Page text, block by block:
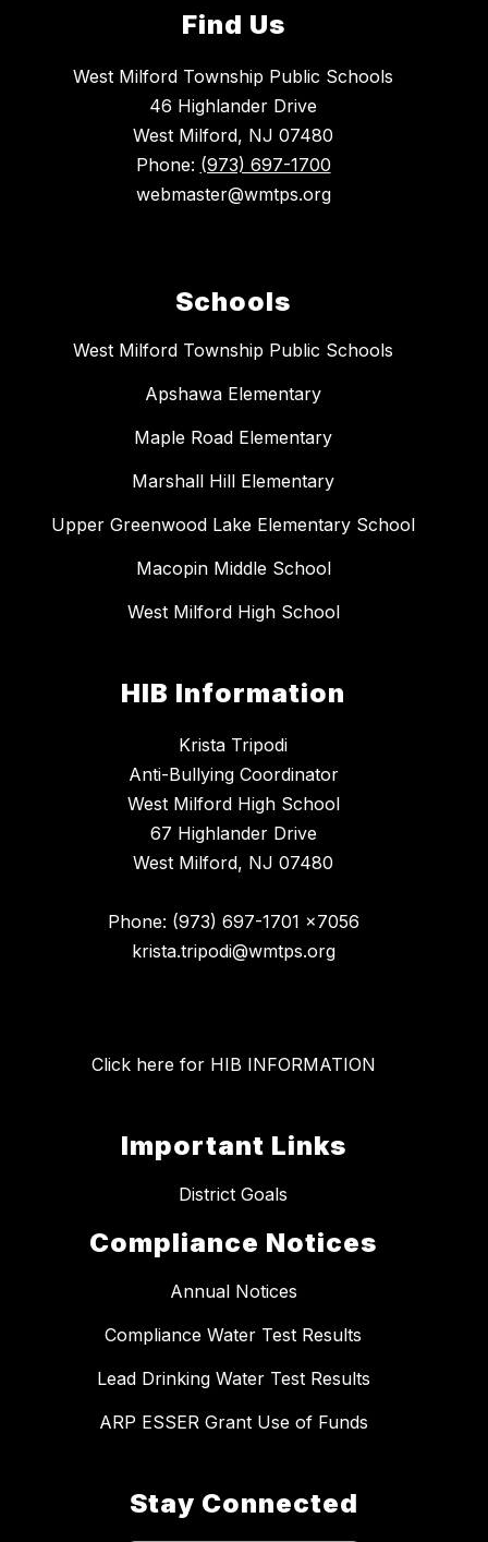
Find Us
West Milford Township Public Schools
46 Highlander Drive
West Milford, NJ 07480
Phone: (973) 697-1700
webmaster@wmtps.org
Schools
West Milford Township Public Schools
Apshawa Elementary
Maple Road Elementary
Marshall Hill Elementary
Upper Greenwood Lake Elementary School
Macopin Middle School
West Milford High School
HIB Information
Krista Tripodi
Anti-Bullying Coordinator
West Milford High School
67 Highlander Drive
West Milford, NJ 07480
Phone: (973) 697-1701 x7056
krista.tripodi@wmtps.org
Click here for HIB INFORMATION
Important Links
District Goals
Compliance Notices
Annual Notices
Compliance Water Test Results
Lead Drinking Water Test Results
ARP ESSER Grant Use of Funds
Stay Connected